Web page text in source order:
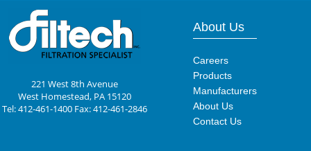
221 West 8th Avenue
West Homestead, PA 15120
Tel: 412-461-1400 Fax: 412-461-2846
About Us
Careers
Products
Manufacturers
About Us
Contact Us